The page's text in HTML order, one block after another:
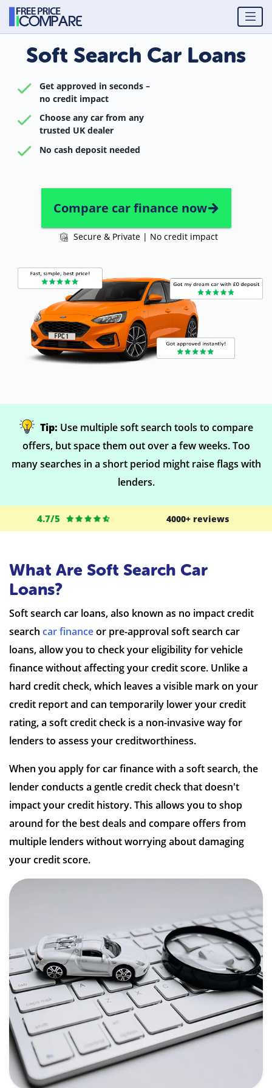
Soft Search Car Loans
Get approved in seconds –
no credit impact
Choose any car from any
trusted UK dealer
No cash deposit needed
Compare car finance now
Secure & Private | No credit impact
Tip: Use multiple soft search tools to compare
offers, but space them out over a few weeks. Too
many searches in a short period might raise flags with
lenders.
4.7/5 4000+ reviews
What Are Soft Search Car
Loans?
Soft search car loans, also known as no impact credit
search car financeor pre-approval soft search car
loans, allow you to check your eligibility for vehicle
finance without affecting your credit score. Unlike a
hard credit check, which leaves a visible mark on your
credit report and can temporarily lower your credit
rating, a soft credit check is a non-invasive way for
lenders to assess your creditworthiness.
When you apply for car finance with a soft search, the
lender conducts a gentle credit check that doesn't
impact your credit history. This allows you to shop
around for the best deals and compare offers from
multiple lenders without worrying about damaging
your credit score.